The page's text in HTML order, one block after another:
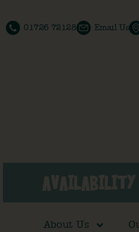
01726 72128 Email Us
AVAILABILITY
About Us